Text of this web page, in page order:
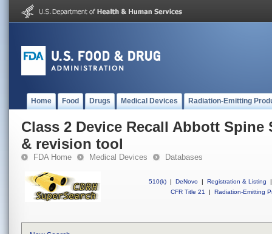
Home Food Drugs Medical Devices Radiation-Emitting
Class 2 Device Recall Abbott
& revision tool
FDA Home Medical Devices Databases
510(k) | DeNovo | Registration & Listing
|
CFR Title 21
| Radiation-Emitting